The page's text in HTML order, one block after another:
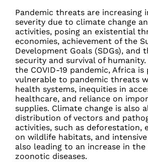
Pandemic threats are increasing
severity due to climate change
activities, posing an existential
economies, achievement of the
Development Goals (SDGs), and
security and survival of humanity.
the COVID-19 pandemic, Africa
vulnerable to pandemic threats
health systems, inequities in
healthcare, and reliance on
supplies. Climate change is also
distribution of vectors and
activities, such as deforestation,
on wildlife habitats, and
also leading to an increase in
zoonotic diseases.